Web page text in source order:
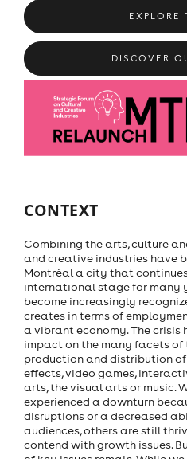
EXPLORE
DISCOVER
CONTEXT
Combining the arts, culture
and creative industries have
Montréal a city that
international stage for many
become increasingly
creates in terms of
a vibrant economy. The
impact on the many facets of
production and distribution
effects, video games,
arts, the visual arts or music.
experienced a downturn
disruptions or a decreased
audiences, others are still
contend with growth issues.